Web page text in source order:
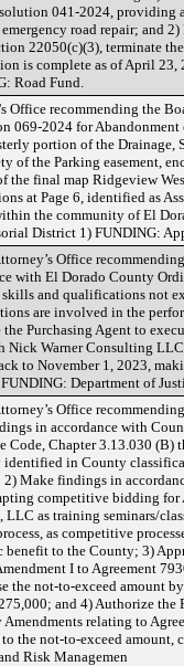
041-2024, providing
road repair; and
22050(c)(3), terminate
is complete as of April
Road Fund.
Office recommending the
069-2024 for Abandonment
portion of the Drainage,
of the Parking easement,
the final map Ridgeview
at Page 6, identified as
the community of El
District 1) FUNDING:
Office
with El Dorado County
and qualifications not
are involved in the
Purchasing Agent to
Nick Warner Consulting
to November 1, 2023,
Department of
Office
in accordance with
Code, Chapter 3.13.030
identified in County
2) Make findings in
competitive bidding
LLC as training seminars/
as competitive
benefit to the County; 3)
I to Agreement
the not-to-exceed amount
and 4) Authorize the
Amendments relating to
to the not-to-exceed
Risk Managemen